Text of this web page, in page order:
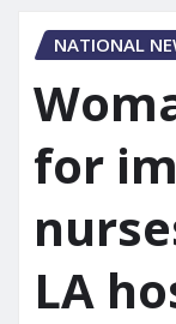
NATIONAL
for
LA